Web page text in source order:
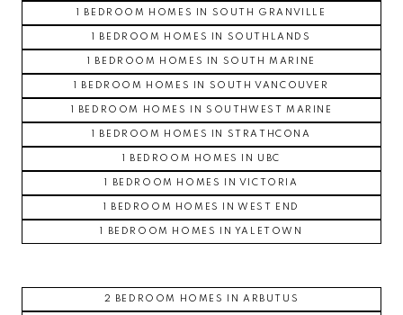
1 BEDROOM HOMES IN SOUTH GRANVILLE
1 BEDROOM HOMES IN SOUTHLANDS
1 BEDROOM HOMES IN SOUTH MARINE
1 BEDROOM HOMES IN SOUTH VANCOUVER
1 BEDROOM HOMES IN SOUTHWEST MARINE
1 BEDROOM HOMES IN STRATHCONA
1 BEDROOM HOMES IN UBC
1 BEDROOM HOMES IN VICTORIA
1 BEDROOM HOMES IN WEST END
1 BEDROOM HOMES IN YALETOWN
2 BEDROOM HOMES IN ARBUTUS